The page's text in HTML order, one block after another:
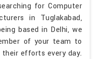
for Computer
in Tuglakabad,
based in Delhi, we
of your team to
efforts every day.